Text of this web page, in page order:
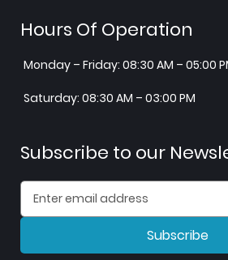
Hours Of Operation
Monday – Friday: 08:30 AM – 05:00
Saturday: 08:30 AM – 03:00 PM
Subscribe to our
Subscribe